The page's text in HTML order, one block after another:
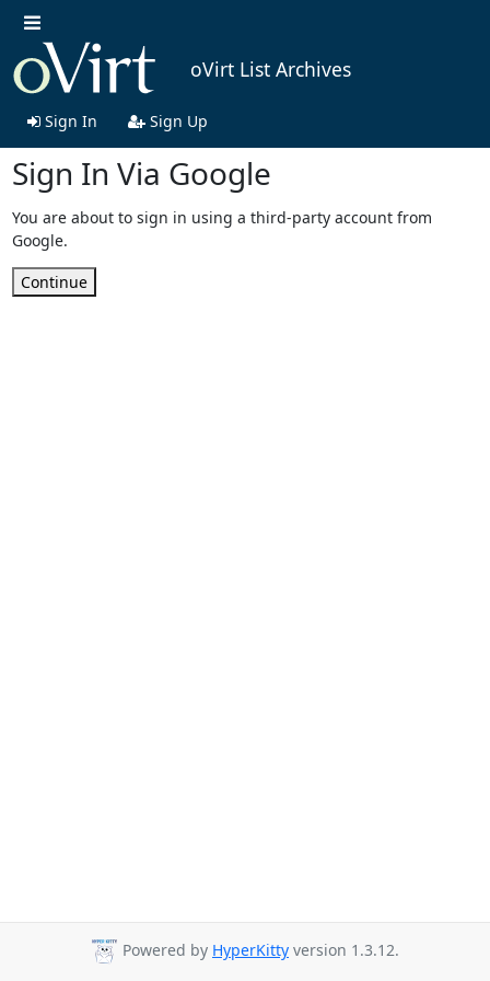
oVirt List Archives
Sign In Sign Up
Sign In Via Google
You are about to sign in using a third-party account from
Google.
Continue
Powered by HyperKitty version 1.3.12.